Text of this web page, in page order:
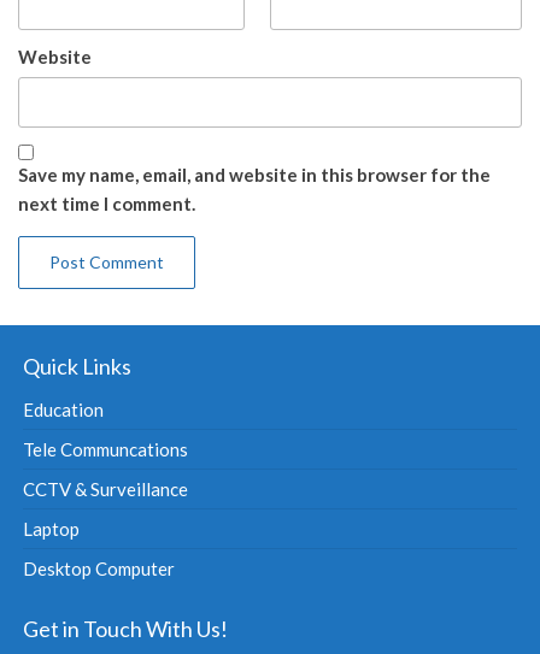
Website
Save my name, email, and website in this browser for the
next time I comment.
Quick Links
Education
Tele Communcations
CCTV & Surveillance
Laptop
Desktop Computer
Get in Touch With Us!